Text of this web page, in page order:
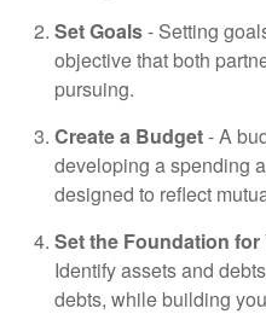
Set Goals- Setting
objective that both
pursuing.
Create a Budget- A
developing a spending
designed to reflect
Set the Foundation
Identify assets and
debts, while building